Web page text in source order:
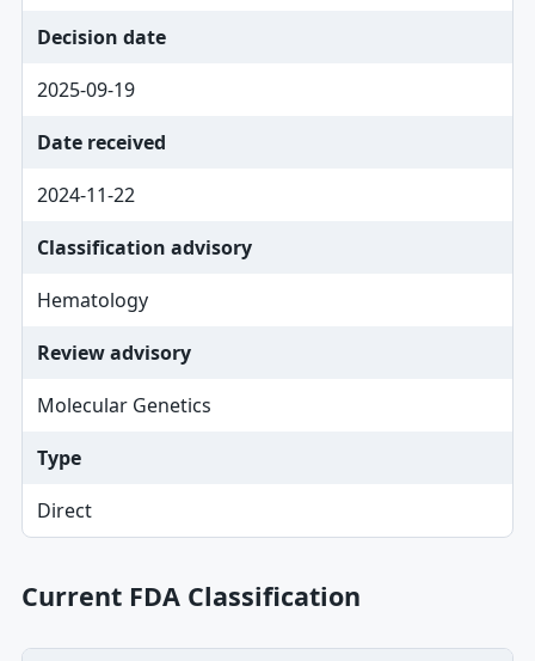
Decision date
2025-09-19
Date received
2024-11-22
Classification advisory
Hematology
Review advisory
Molecular Genetics
Type
Direct
Current FDA Classification